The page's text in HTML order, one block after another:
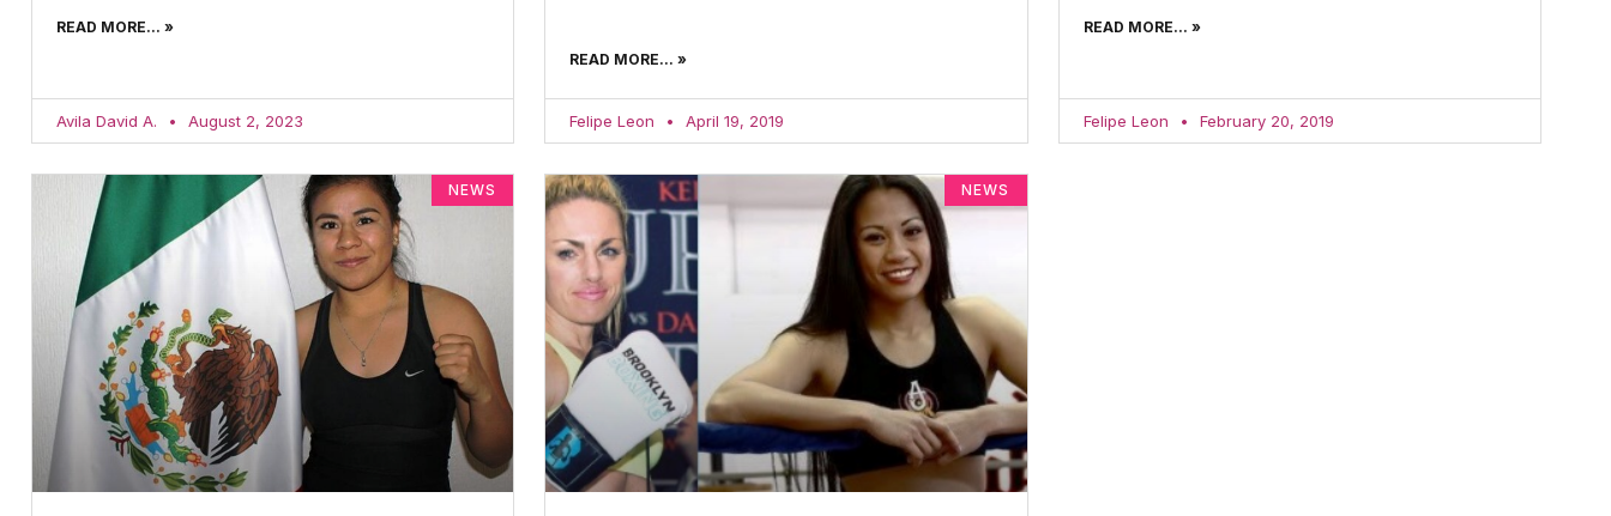
READ MORE... »
Avila David A. August 2, 2023
READ MORE... »
Felipe Leon April 19, 2019
READ MORE... »
Felipe Leon February 20, 2019
NEWS NEWS